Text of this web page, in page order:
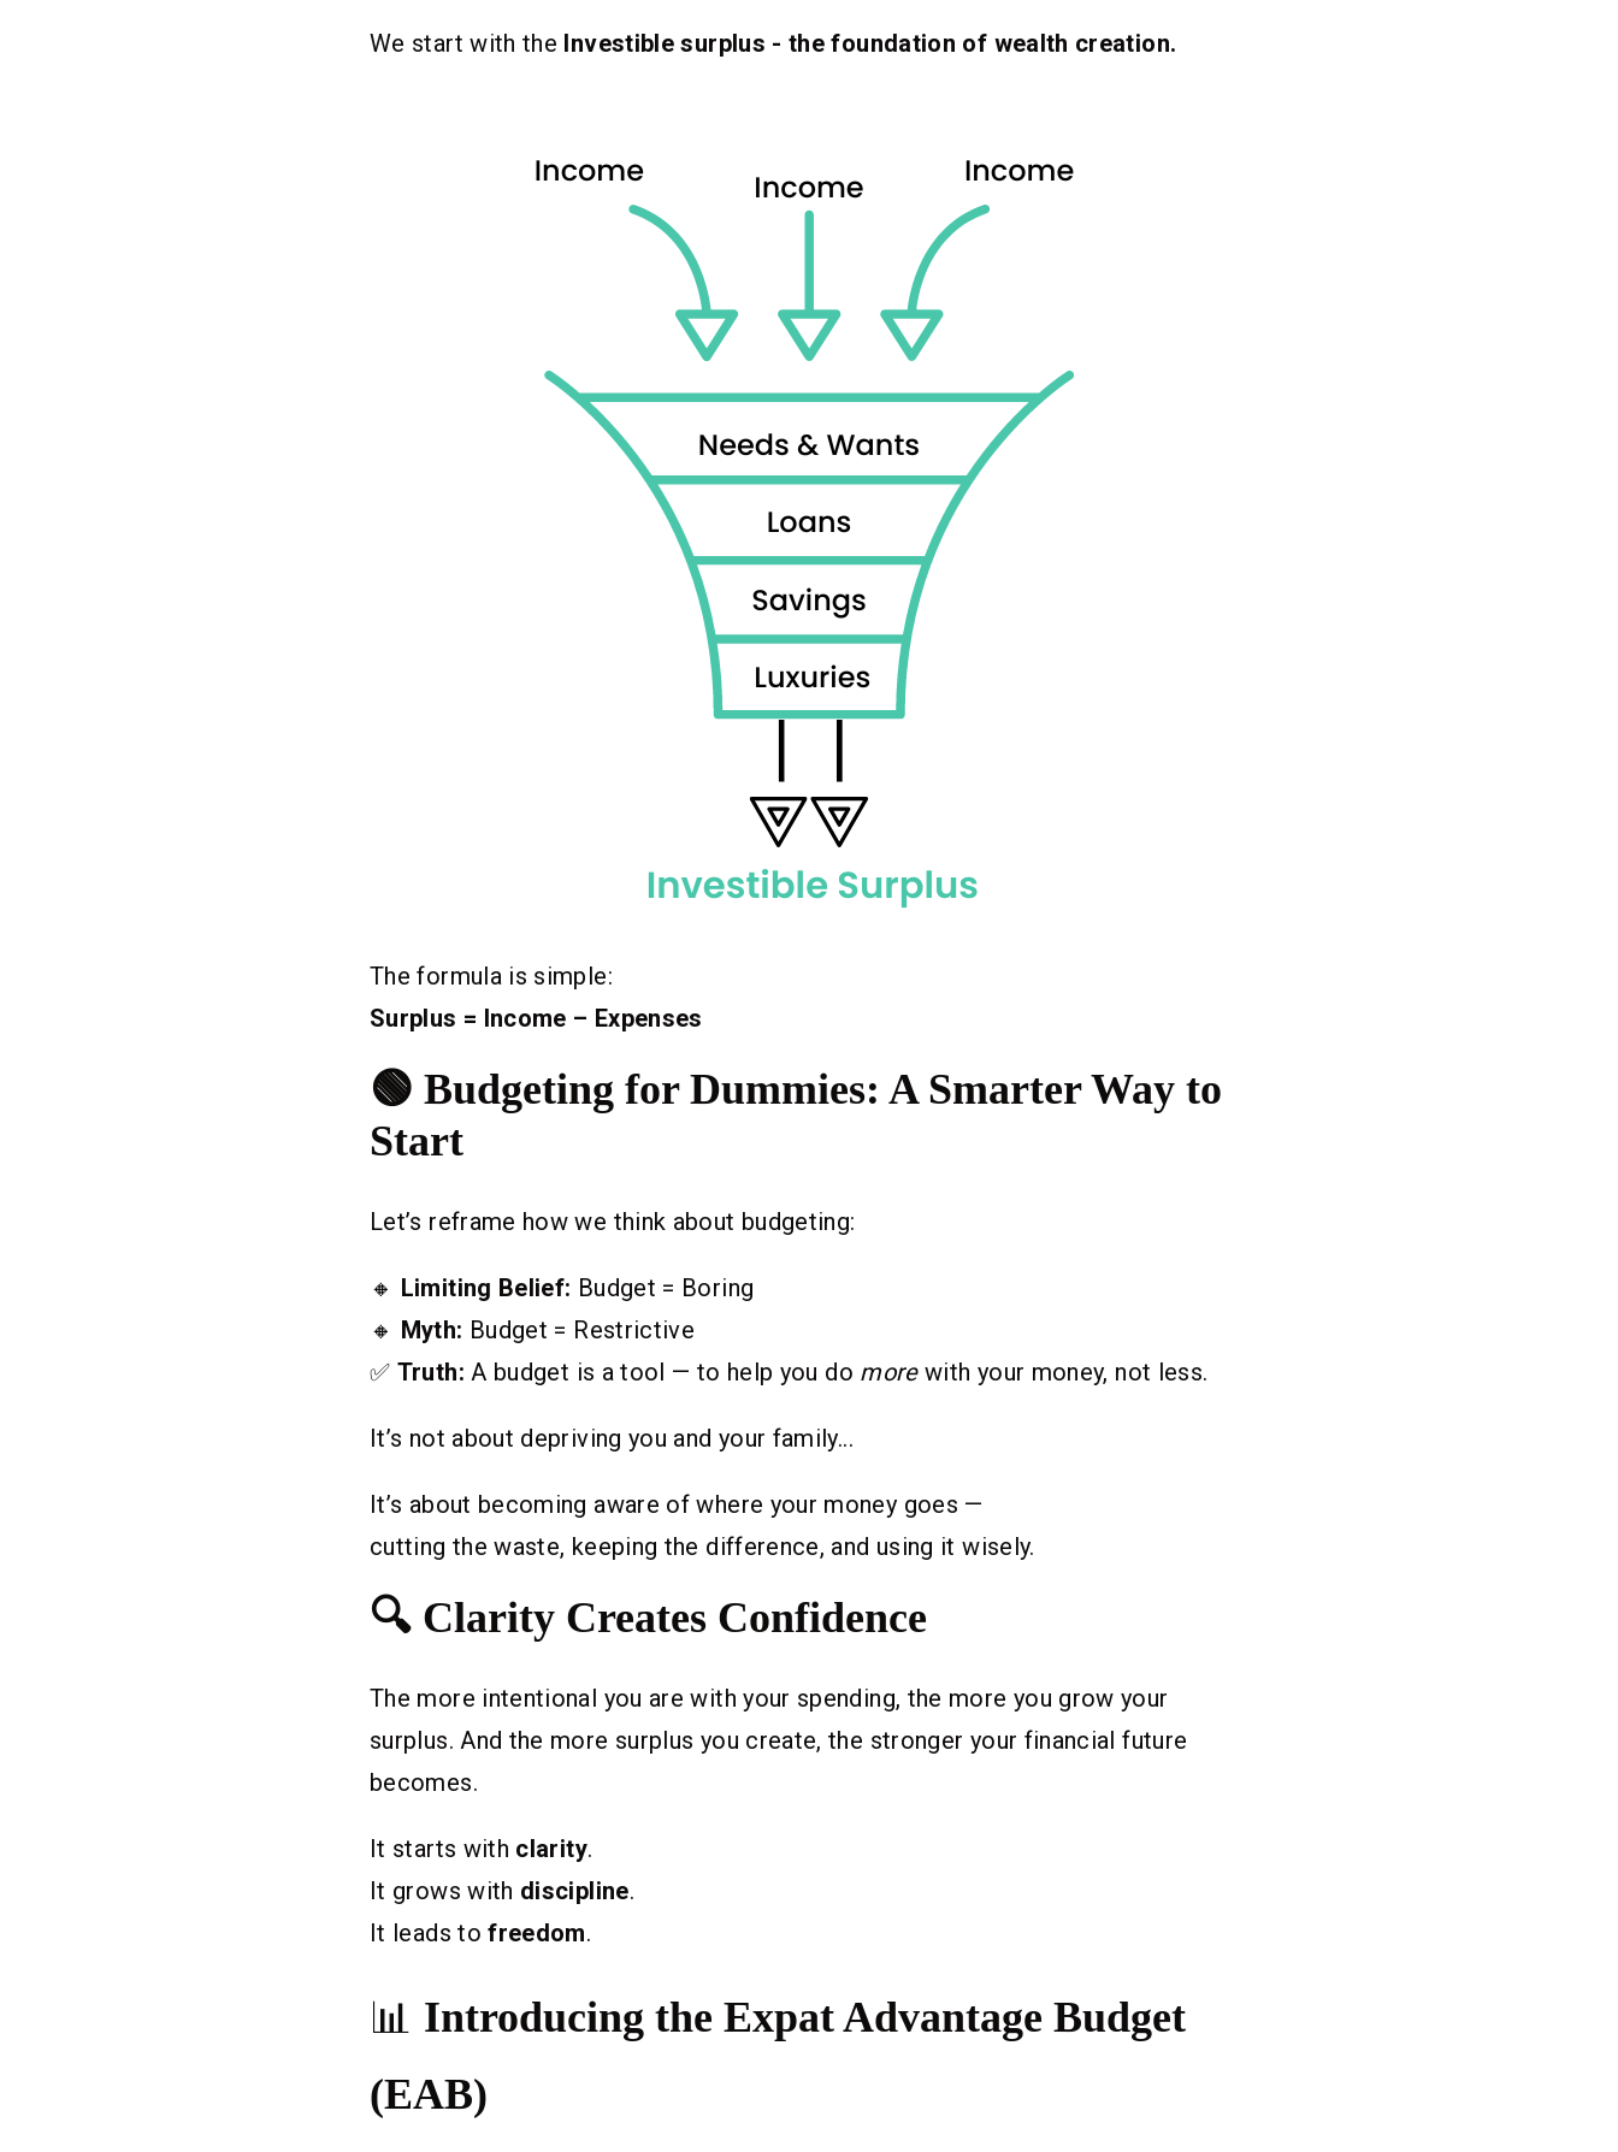
We start with the Investible surplus - the foundation of wealth creation.
The formula is simple:
Surplus = Income – Expenses
🟢 Budgeting for Dummies: A Smarter Way to
Start
Let’s reframe how we think about budgeting:
🔸 Limiting Belief: Budget = Boring
🔸 Myth: Budget = Restrictive
✅ Truth: A budget is a tool — to help you do morewith your money, not less.
It’s not about depriving you and your family...
It’s about becoming aware of where your money goes —
cutting the waste, keeping the difference, and using it wisely.
🔍 Clarity Creates Confidence
The more intentional you are with your spending, the more you grow your
surplus. And the more surplus you create, the stronger your financial future
becomes.
It starts with clarity.
It grows with discipline.
It leads tofreedom.
📊 Introducing the Expat Advantage Budget
(EAB)